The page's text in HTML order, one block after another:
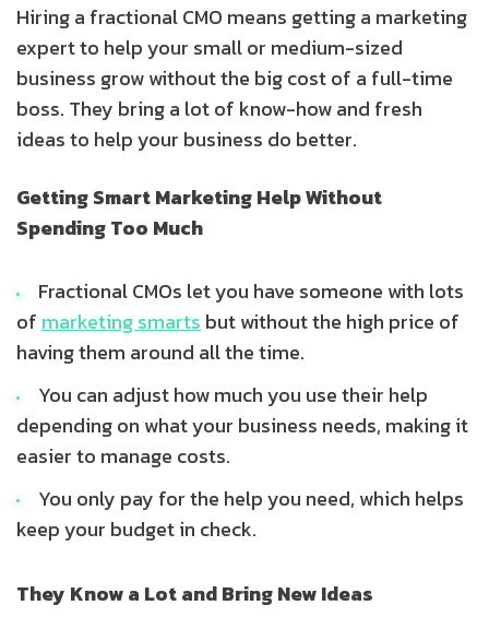
Hiring a fractional CMO means getting a marketing
expert to help your small or medium-sized
business grow without the big cost of a full-time
boss. They bring a lot of know-how and fresh
ideas to help your business do better.
Getting Smart Marketing Help Without
Spending Too Much
Fractional CMOs let you have someone with lots
ofmarketing smartsbut without the high price of
having them around all the time.
You can adjust how much you use their help
depending on what your business needs, making it
easier to manage costs.
You only pay for the help you need, which helps
keep your budget in check.
They Know a Lot and Bring New Ideas